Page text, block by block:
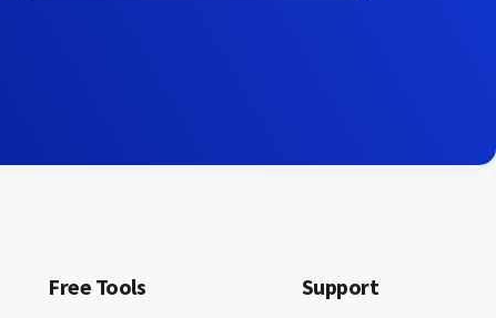
Free Tools Support